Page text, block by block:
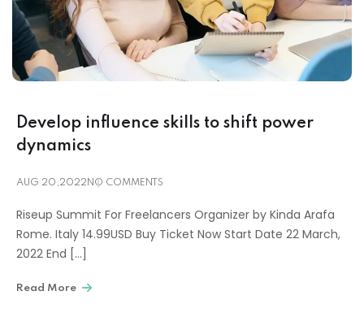
Develop influence skills to shift power
dynamics
AUG 20,2022 NO COMMENTS
Riseup Summit For Freelancers Organizer by Kinda Arafa
Rome. Italy 14.99USD Buy Ticket Now Start Date 22 March,
2022 End […]
Read More